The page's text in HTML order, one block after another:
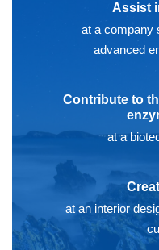
Assist
at a company
advanced
Contribute to
at a
at an interior